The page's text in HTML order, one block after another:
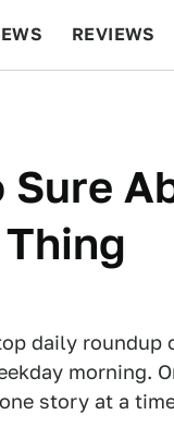
REVIEWS
daily
morning.
story at a